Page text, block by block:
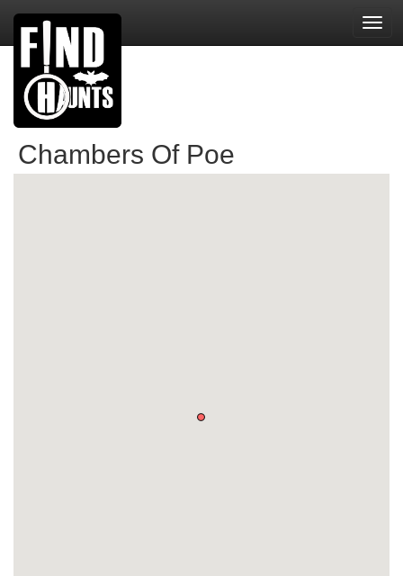
Chambers Of Poe